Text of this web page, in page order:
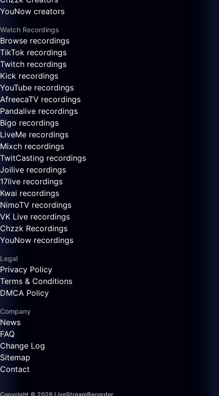
YouNow creators
Watch Recordings
Browse recordings
TikTok recordings
Twitch recordings
Kick recordings
YouTube recordings
AfreecaTV recordings
Pandalive recordings
Bigo recordings
LiveMe recordings
Mixch recordings
TwitCasting recordings
Joilive recordings
17live recordings
Kwai recordings
NimoTV recordings
VK Live recordings
Chzzk Recordings
YouNow recordings
Legal
Privacy Policy
Terms & Conditions
DMCA Policy
Company
News
FAQ
Change Log
Sitemap
Contact
Copyright © 2026 LiveStreamRecorder